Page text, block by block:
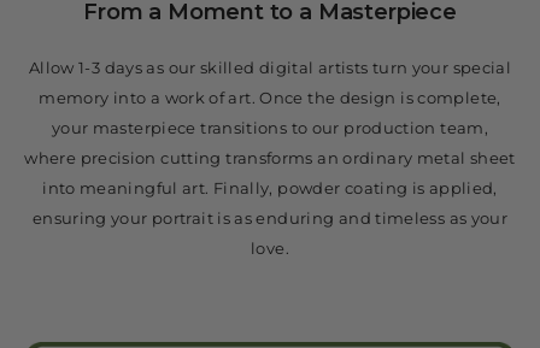
From a Moment to a Masterpiece
Allow 1-3 days as our skilled digital artists turn your special
memory into a work of art. Once the design is complete,
your masterpiece transitions to our production team,
where precision cutting transforms an ordinary metal sheet
into meaningful art. Finally, powder coating is applied,
ensuring your portrait is as enduring and timeless as your
love.